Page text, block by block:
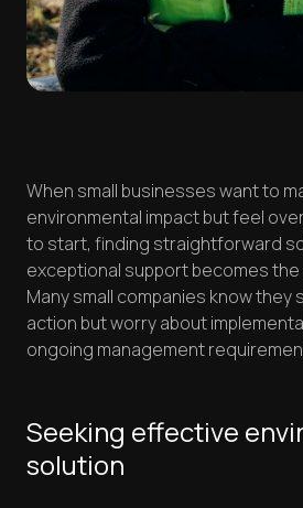
When small businesses want to
environmental impact but feel
to start, finding straightforward
exceptional support becomes
Many small companies know they
action but worry about
ongoing management
Seeking effective
solution